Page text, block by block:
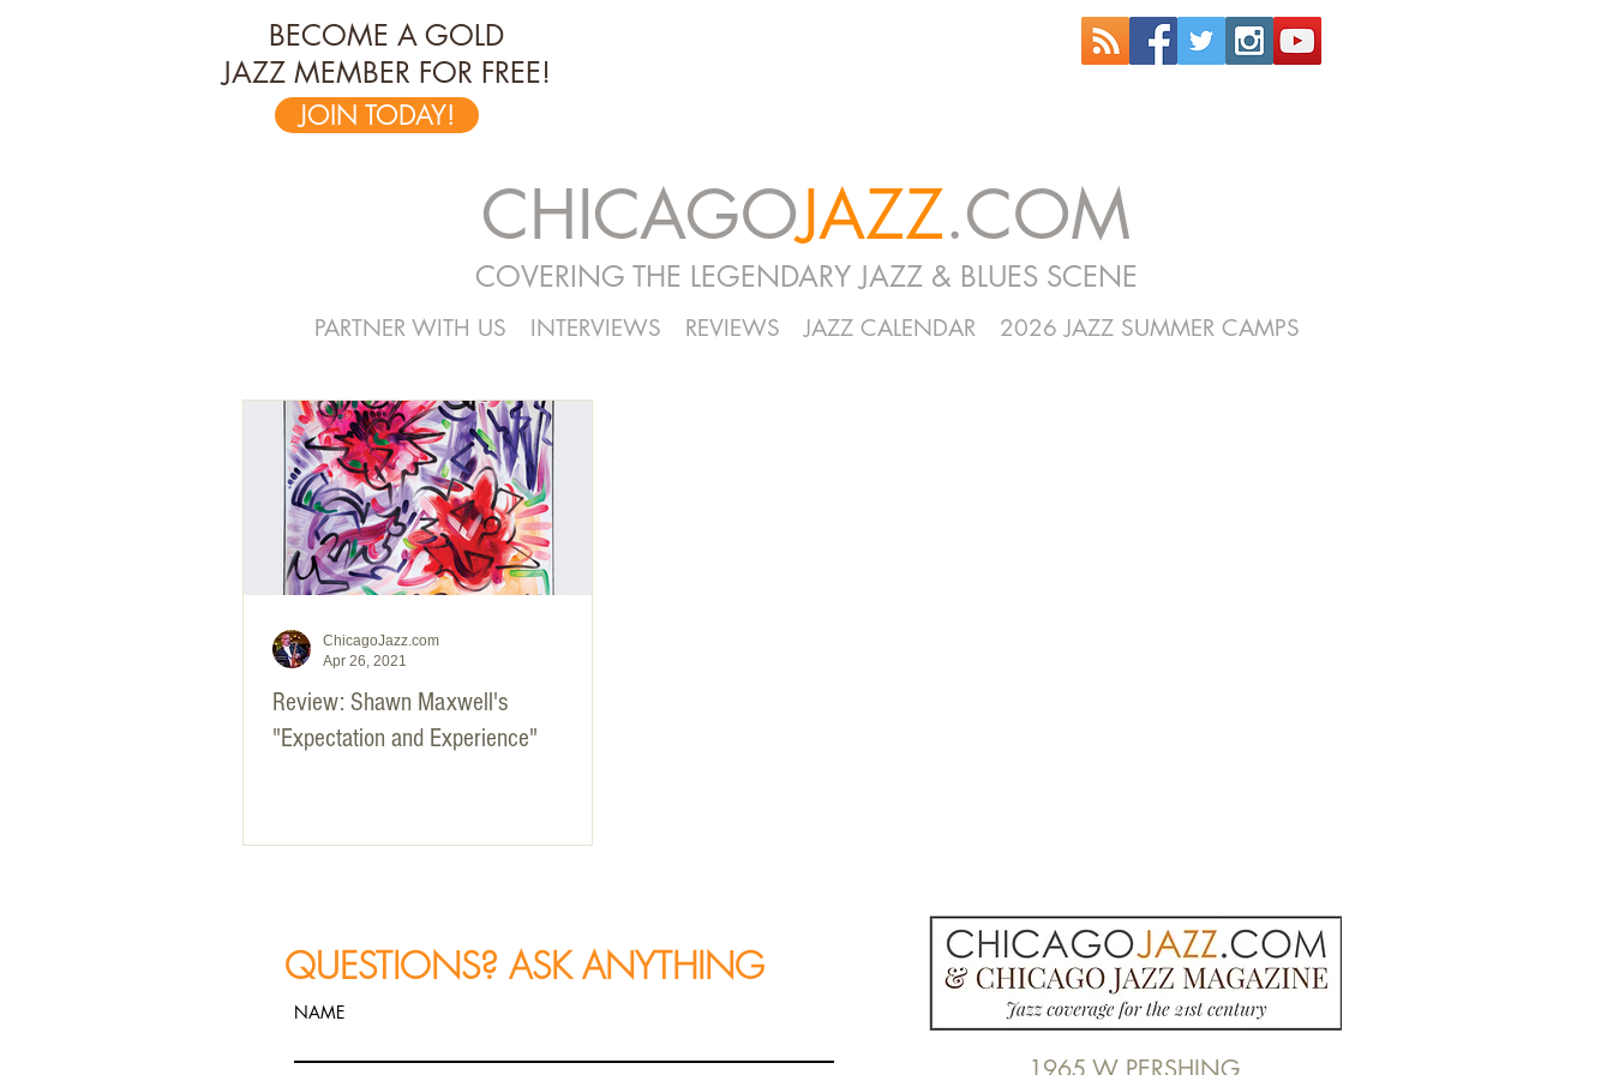
BECOME A GOLD
JAZZ MEMBER FOR FREE!
JOIN TODAY!
CHICAGOJAZZ.COM
COVERING THE LEGENDARY JAZZ & BLUES SCENE
PARTNER WITH US INTERVIEWS REVIEWS JAZZ CALENDAR 2026 JAZZ SUMMER CAMPS
Review: Shawn Maxwell's
"Expectation and Experience"
ChicagoJazz.com
Apr 26, 2021
QUESTIONS? ASK ANYTHING
NAME